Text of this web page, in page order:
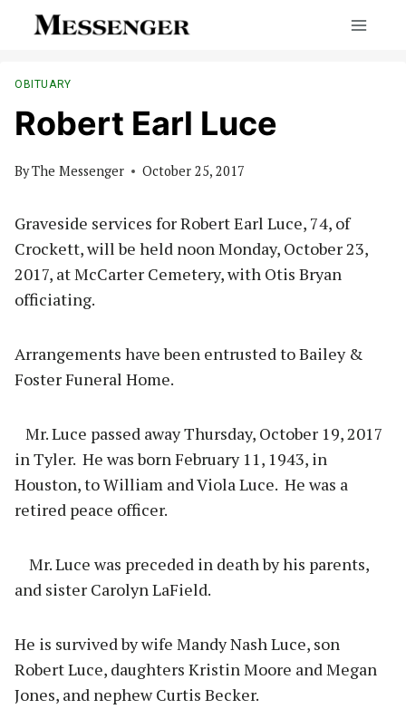
OBITUARY
Robert Earl Luce
ByThe Messenger October 25, 2017
Graveside services for Robert Earl Luce, 74, of
Crockett, will be held noon Monday, October 23,
2017, at McCarter Cemetery, with Otis Bryan
officiating.
Arrangements have been entrusted to Bailey &
Foster Funeral Home.
Mr. Luce passed away Thursday, October 19, 2017
in Tyler. He was born February 11, 1943, in
Houston, to William and Viola Luce. He was a
retired peace officer.
Mr. Luce was preceded in death by his parents,
and sister Carolyn LaField.
He is survived by wife Mandy Nash Luce, son
Robert Luce, daughters Kristin Moore and Megan
Jones, and nephew Curtis Becker.